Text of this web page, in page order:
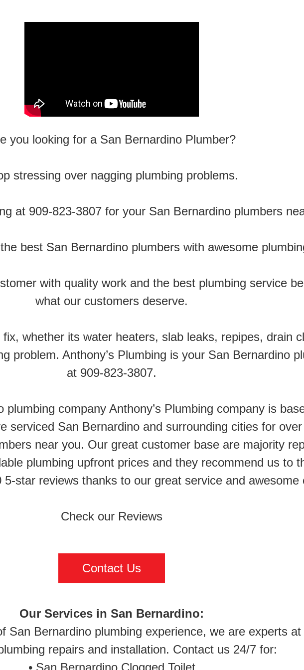
you looking for a San Bernardino Plumber?
stressing over nagging plumbing problems.
at 909-823-3807 for your San Bernardino plumbers
best San Bernardino plumbers with awesome
with quality work and the best plumbing service
what our customers deserve.
whether its water heaters, slab leaks, repipes, drain
problem. Anthony’s Plumbing is your San Bernardino
at 909-823-3807.
plumbing company Anthony’s Plumbing company is
serviced San Bernardino and surrounding cities for
near you. Our great customer base are majority
plumbing upfront prices and they recommend us to
star reviews thanks to our great service and awesome
Check our Reviews
Contact Us
Our Services in San Bernardino:
San Bernardino plumbing experience, we are experts at
repairs and installation. Contact us 24/7 for: